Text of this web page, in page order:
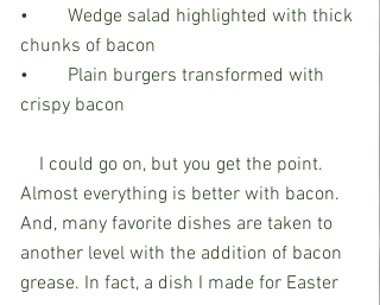
•	Wedge salad highlighted with thick
chunks of bacon
•	Plain burgers transformed with
crispy bacon
Almost everything is better with bacon.
And, many favorite dishes are taken to
another level with the addition of bacon
grease. In fact, a dish I made for Easter